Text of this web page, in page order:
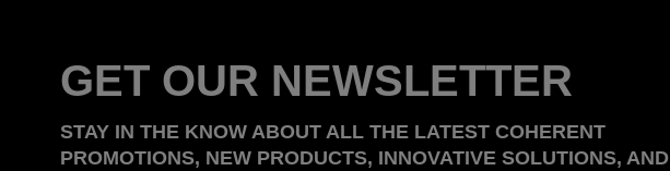
GET OUR NEWSLETTER
STAY IN THE KNOW ABOUT ALL THE LATEST COHERENT
PROMOTIONS, NEW PRODUCTS, INNOVATIVE SOLUTIONS, AND